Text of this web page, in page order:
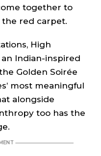
together to
red carpet.
High
Indian-inspired
Golden Soirée
most meaningful
alongside
too has the